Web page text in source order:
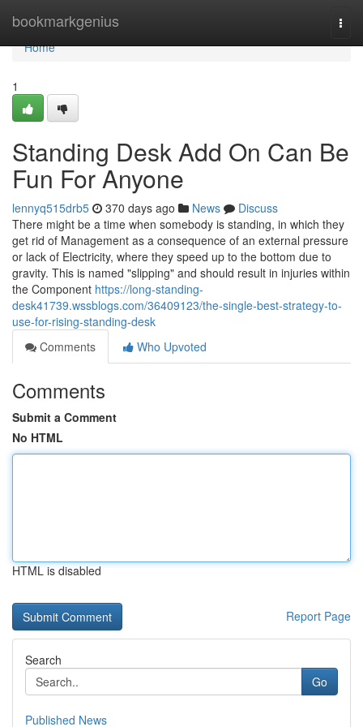
bookmarkgenius
Home
Home
1
Standing Desk Add On Can Be
Fun For Anyone
lennyq515drb5 370 days ago News
Discuss
There might be a time when somebody is standing, in which they
get rid of Management as a consequence of an external pressure
or lack of Electricity, where they speed up to the bottom due to
gravity. This is named "slipping" and should result in injuries within
the Component https://long-standing-
desk41739.wssblogs.com/36409123/the-single-best-strategy-to-
use-for-rising-standing-desk
Comments
Who Upvoted
Comments
Submit a Comment
No HTML
HTML is disabled
Report Page
Search
Go
Published News